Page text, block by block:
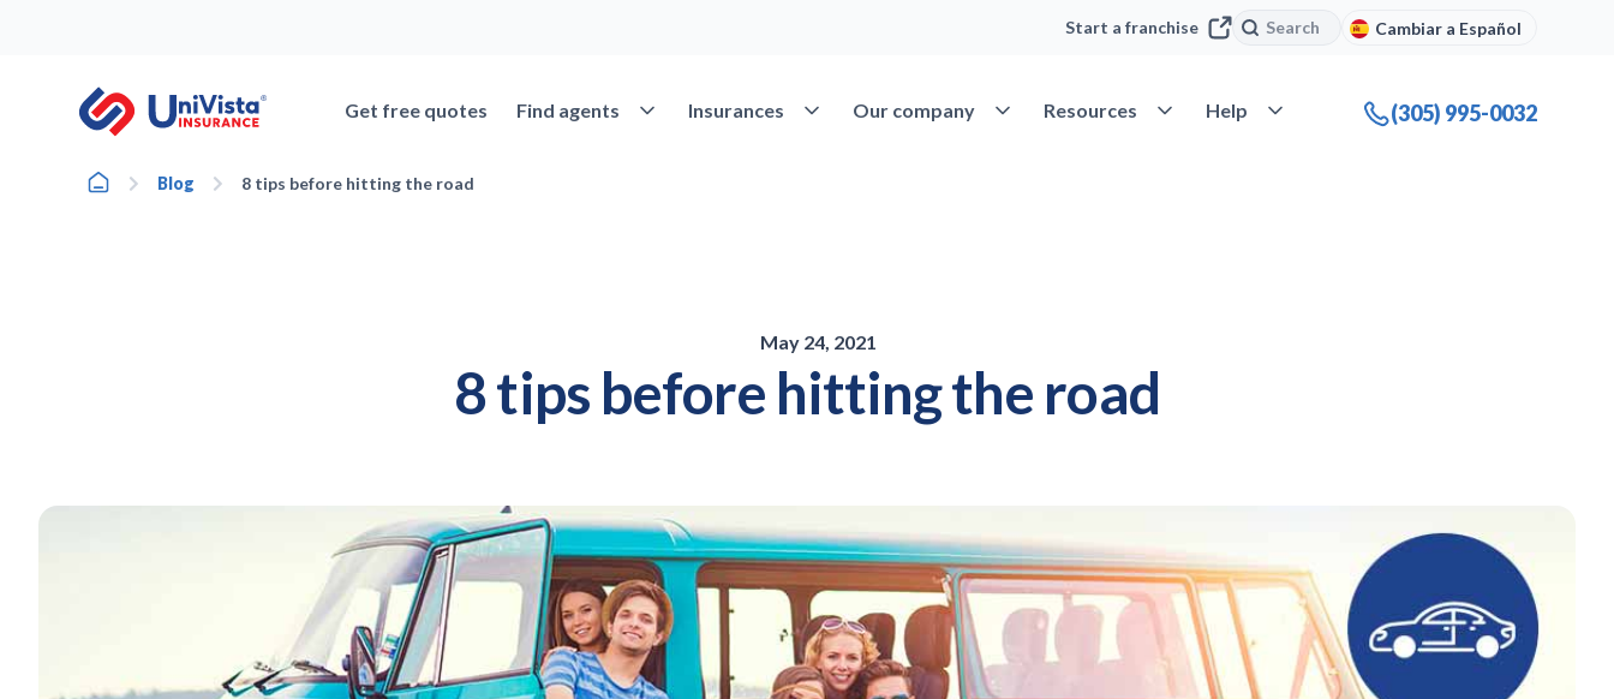
Start a franchise Search
Search Cambiar a Español
Get free quotes Find agents Open Find agents
Insurances Open Insurances
Our company Open Our company
Resources Open Resources
Help Open Help (305) 995-0032
Home Blog 8 tips before hitting the road
May 24, 2021
8 tips before hitting the road